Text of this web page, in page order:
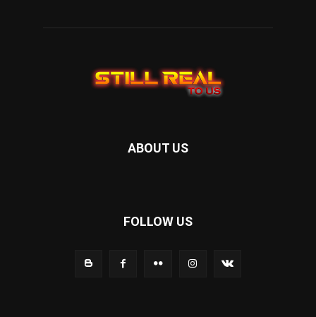
ABOUT US
FOLLOW US